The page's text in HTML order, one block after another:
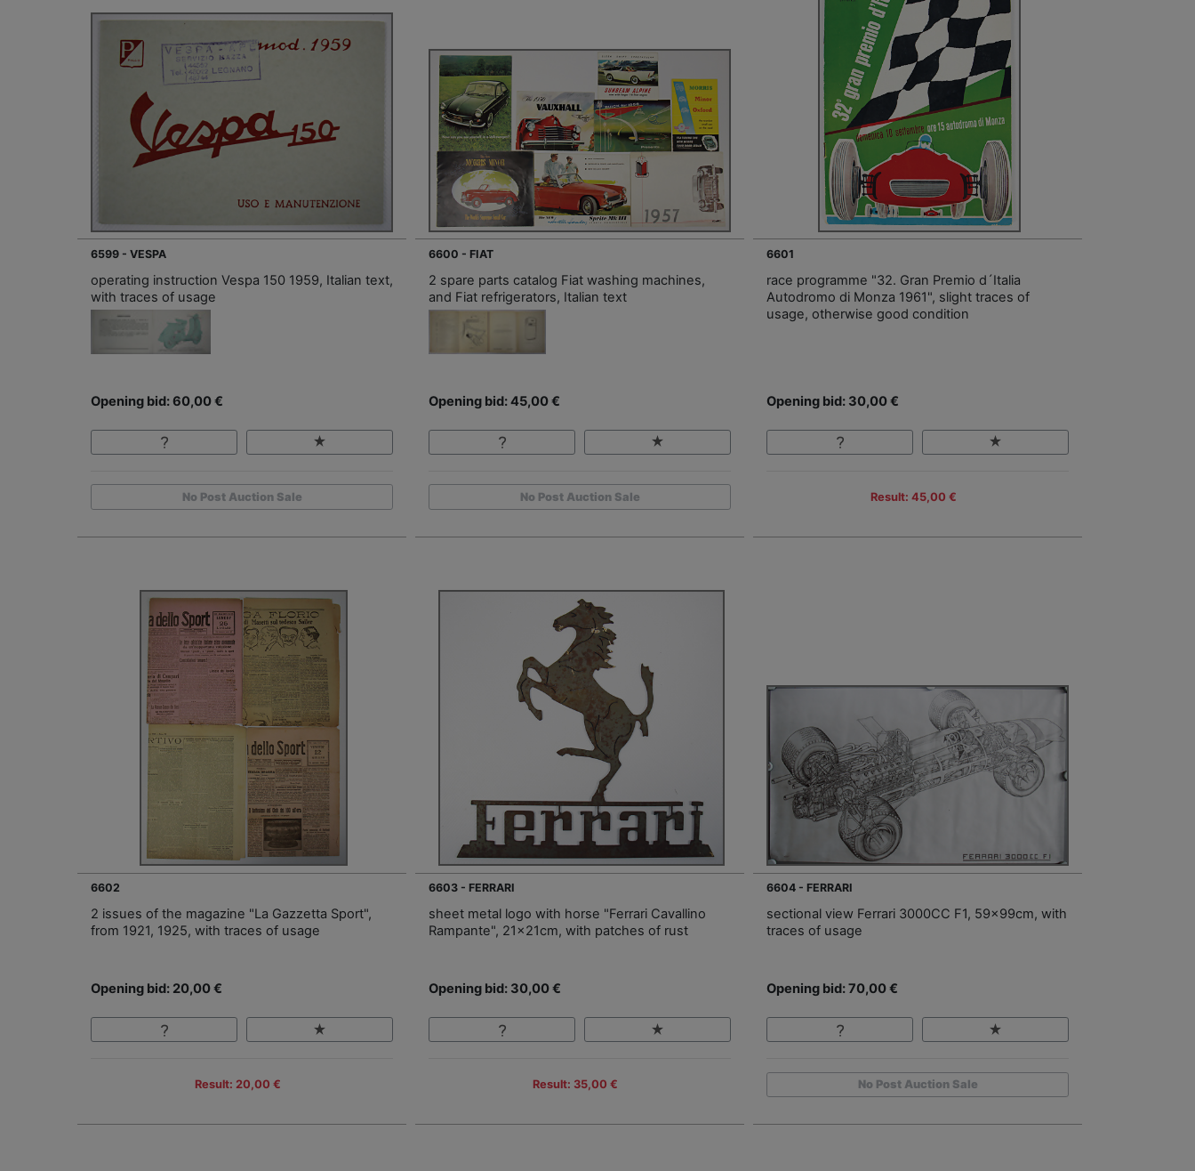
6599 - VESPA
operating instruction Vespa 150 1959, Italian text,
with traces of usage
Opening bid: 60,00 €
No Post Auction Sale
6600 - FIAT
2 spare parts catalog Fiat washing machines,
and Fiat refrigerators, Italian text
Opening bid: 45,00 €
No Post Auction Sale
6601
race programme "32. Gran Premio d´Italia
Autodromo di Monza 1961", slight traces of
usage, otherwise good condition
Opening bid: 30,00 €
Result: 45,00 €
6602
2 issues of the magazine "La Gazzetta Sport",
from 1921, 1925, with traces of usage
Opening bid: 20,00 €
Result: 20,00 €
6603 - FERRARI
sheet metal logo with horse "Ferrari Cavallino
Rampante", 21x21cm, with patches of rust
Opening bid: 30,00 €
Result: 35,00 €
6604 - FERRARI
sectional view Ferrari 3000CC F1, 59x99cm, with
traces of usage
Opening bid: 70,00 €
No Post Auction Sale